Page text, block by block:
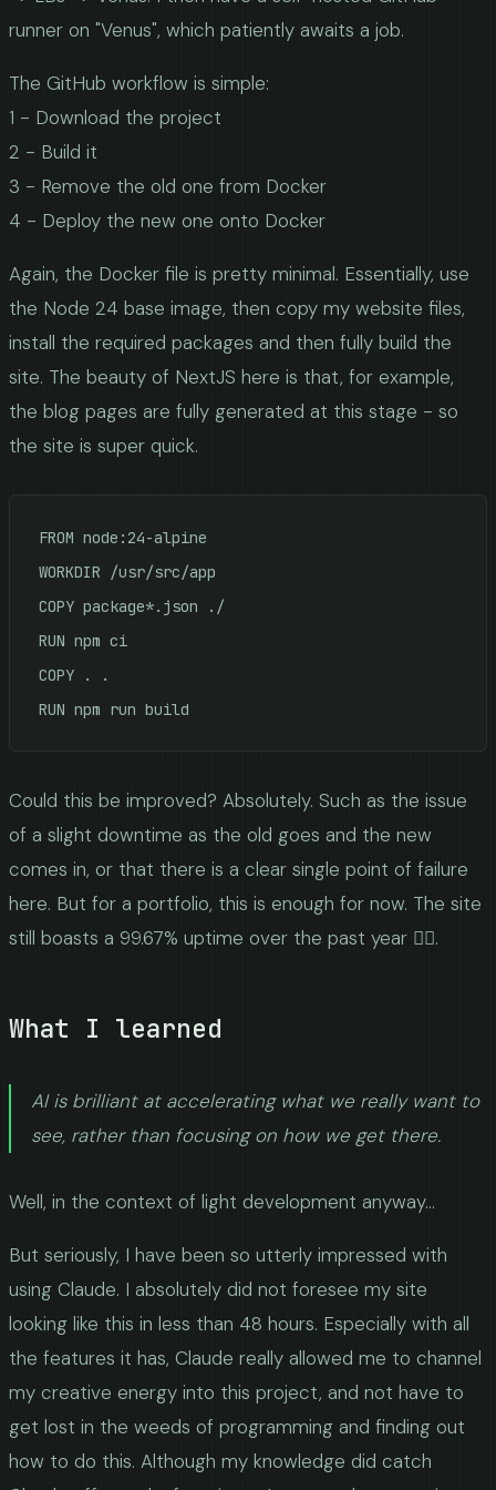
runner on "Venus", which patiently awaits a job.
The GitHub workflow is simple:
1 - Download the project
2 - Build it
3 - Remove the old one from Docker
4 - Deploy the new one onto Docker
Again, the Docker file is pretty minimal. Essentially, use
the Node 24 base image, then copy my website files,
install the required packages and then fully build the
site. The beauty of NextJS here is that, for example,
the blog pages are fully generated at this stage - so
the site is super quick.
FROM node:24-alpine
WORKDIR /usr/src/app
COPY package*.json ./
RUN npm ci
COPY . .
Could this be improved? Absolutely. Such as the issue
of a slight downtime as the old goes and the new
comes in, or that there is a clear single point of failure
here. But for a portfolio, this is enough for now. The site
still boasts a 99.67% uptime over the past year 🤷‍♂️.
What I learned
AI is brilliant at accelerating what we really want to
see, rather than focusing on how we get there.
Well, in the context of light development anyway...
But seriously, I have been so utterly impressed with
using Claude. I absolutely did not foresee my site
looking like this in less than 48 hours. Especially with all
the features it has, Claude really allowed me to channel
my creative energy into this project, and not have to
get lost in the weeds of programming and finding out
how to do this. Although my knowledge did catch